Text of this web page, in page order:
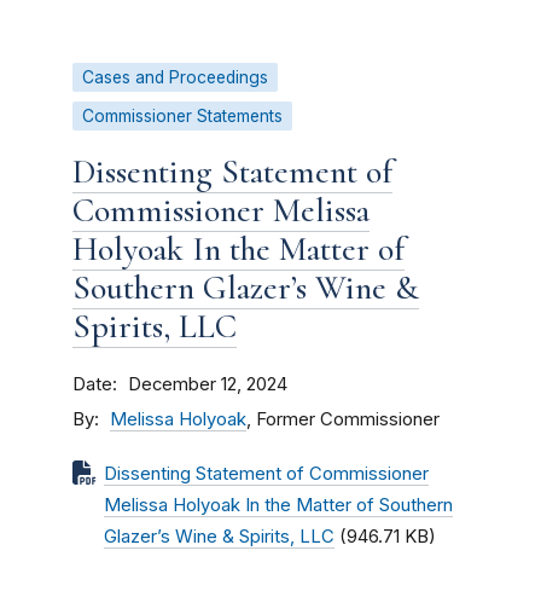
Cases and Proceedings
Commissioner Statements
Dissenting Statement of
Commissioner Melissa
Holyoak In the Matter of
Southern Glazer’s Wine &
Spirits, LLC
Date December 12, 2024
By Melissa Holyoak, Former Commissioner
Dissenting Statement of Commissioner
Melissa Holyoak In the Matter of Southern
Glazer’s Wine & Spirits, LLC (946.71 KB)